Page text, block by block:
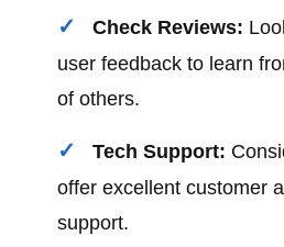
Check Reviews:
user feedback to learn
of others.
Tech Support:
offer excellent customer
support.